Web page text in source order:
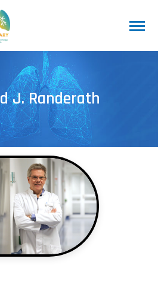
J. Randerath